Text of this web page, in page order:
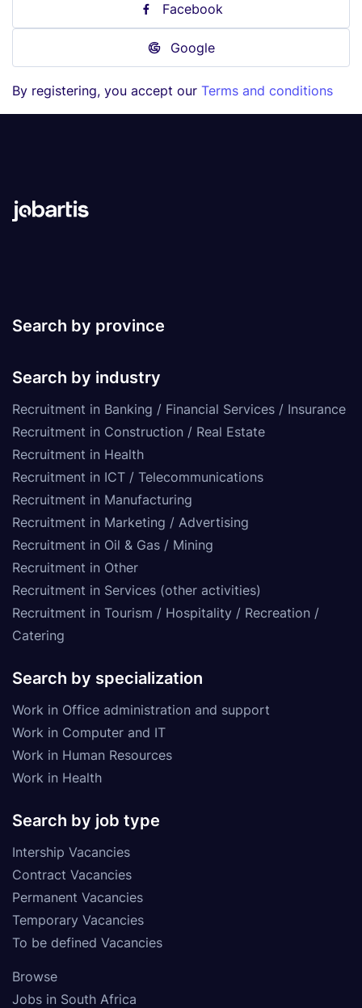
Facebook
Google
By registering, you accept our Terms and conditions
Search by province
Search by industry
Recruitment in Banking / Financial Services / Insurance
Recruitment in Construction / Real Estate
Recruitment in Health
Recruitment in ICT / Telecommunications
Recruitment in Manufacturing
Recruitment in Marketing / Advertising
Recruitment in Oil & Gas / Mining
Recruitment in Other
Recruitment in Services (other activities)
Recruitment in Tourism / Hospitality / Recreation /
Catering
Search by specialization
Work in Office administration and support
Work in Computer and IT
Work in Human Resources
Work in Health
Search by job type
Intership Vacancies
Contract Vacancies
Permanent Vacancies
Temporary Vacancies
To be defined Vacancies
Browse
Jobs in South Africa